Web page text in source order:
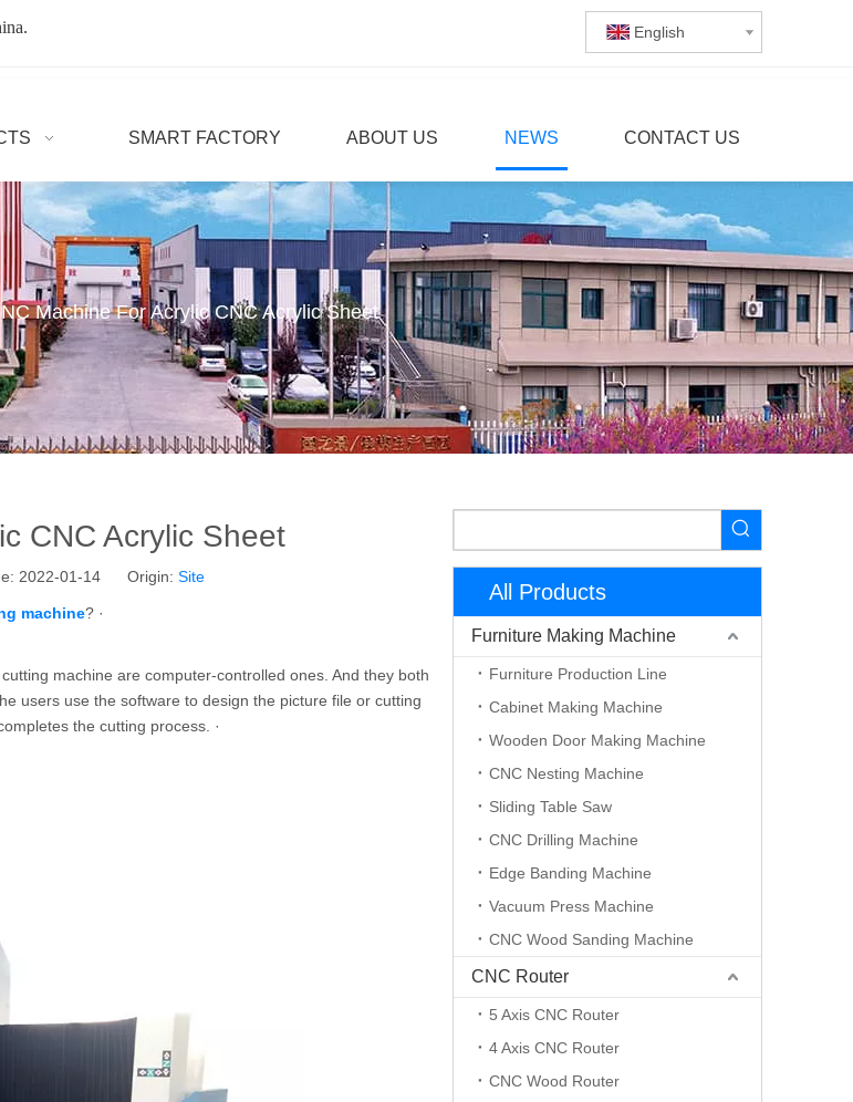
English
SMART FACTORY ABOUT US NEWS CONTACT US
Machine For Acrylic CNC Acrylic Sheet
CNC Acrylic Sheet
2022-01-14 Origin: Site
machine? ·
machine are computer-controlled ones. And they both
users use the software to design the picture file or cutting
the cutting process. ·
All Products
Furniture Making Machine
Furniture Production Line
Cabinet Making Machine
Wooden Door Making Machine
CNC Nesting Machine
Sliding Table Saw
CNC Drilling Machine
Edge Banding Machine
Vacuum Press Machine
CNC Wood Sanding Machine
CNC Router
5 Axis CNC Router
4 Axis CNC Router
CNC Wood Router